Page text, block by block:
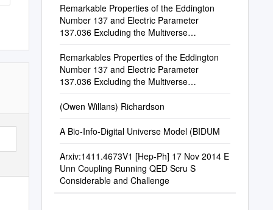
Remarkable Properties of the Eddington
Number 137 and Electric Parameter
137.036 Excluding the Multiverse
Remarkables Properties of the Eddington
Number 137 and Electric Parameter
137.036 Excluding the Multiverse
(Owen Willans) Richardson
A Bio-Info-Digital Universe Model (BIDUM
Arxiv:1411.4673V1 [Hep-Ph] 17 Nov 2014 E
Unn Coupling Running QED Scru S
Considerable and Challenge